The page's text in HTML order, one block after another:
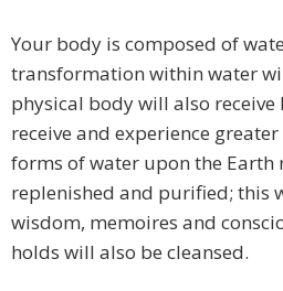
Your body is composed of
transformation within water
physical body will also
receive and experience
forms of water upon the Earth
replenished and purified; this
wisdom, memoires and
holds will also be cleansed.